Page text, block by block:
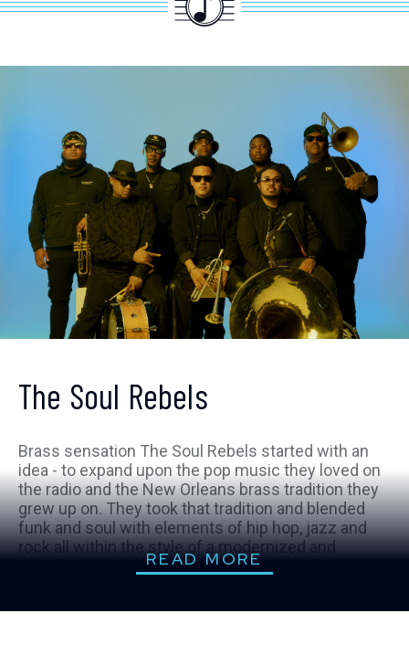
The Soul Rebels
Brass sensation The Soul Rebels started with an
idea - to expand upon the pop music they loved on
the radio and the New Orleans brass tradition they
grew up on. They took that tradition and blended
funk and soul with elements of hip hop, jazz and
rock all within the style of a modernized and
contemporary brass band.
READ MORE